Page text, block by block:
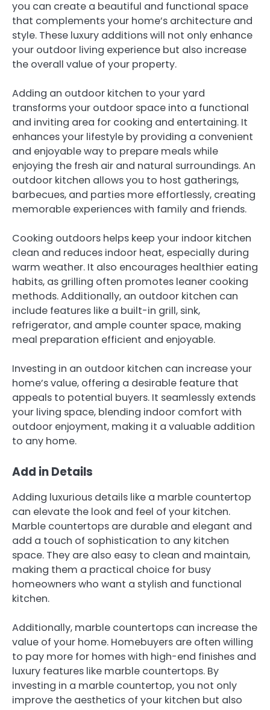
you can create a beautiful and functional space
that complements your home’s architecture and
style. These luxury additions will not only enhance
your outdoor living experience but also increase
the overall value of your property.
Adding an outdoor kitchen to your yard
transforms your outdoor space into a functional
and inviting area for cooking and entertaining. It
enhances your lifestyle by providing a convenient
and enjoyable way to prepare meals while
enjoying the fresh air and natural surroundings. An
outdoor kitchen allows you to host gatherings,
barbecues, and parties more effortlessly, creating
memorable experiences with family and friends.
Cooking outdoors helps keep your indoor kitchen
clean and reduces indoor heat, especially during
warm weather. It also encourages healthier eating
habits, as grilling often promotes leaner cooking
methods. Additionally, an outdoor kitchen can
include features like a built-in grill, sink,
refrigerator, and ample counter space, making
meal preparation efficient and enjoyable.
Investing in an outdoor kitchen can increase your
home’s value, offering a desirable feature that
appeals to potential buyers. It seamlessly extends
your living space, blending indoor comfort with
outdoor enjoyment, making it a valuable addition
to any home.
Add in Details
Adding luxurious details like a marble countertop
can elevate the look and feel of your kitchen.
Marble countertops are durable and elegant and
add a touch of sophistication to any kitchen
space. They are also easy to clean and maintain,
making them a practical choice for busy
homeowners who want a stylish and functional
kitchen.
Additionally, marble countertops can increase the
value of your home. Homebuyers are often willing
to pay more for homes with high-end finishes and
luxury features like marble countertops. By
investing in a marble countertop, you not only
improve the aesthetics of your kitchen but also